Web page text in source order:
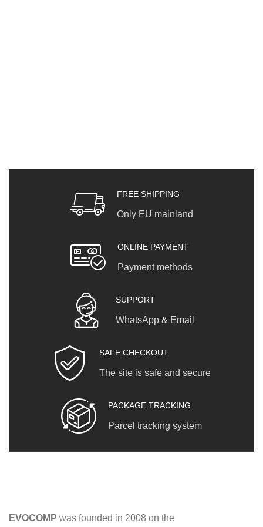
FREE SHIPPING
Only EU mainland
ONLINE PAYMENT
Payment methods
SUPPORT
WhatsApp & Email
SAFE CHECKOUT
The site is safe and secure
PACKAGE TRACKING
Parcel tracking system
EVOCOMP was founded in 2008 on the